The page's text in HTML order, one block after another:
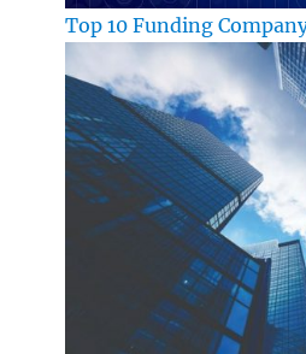
Top 10 Funding